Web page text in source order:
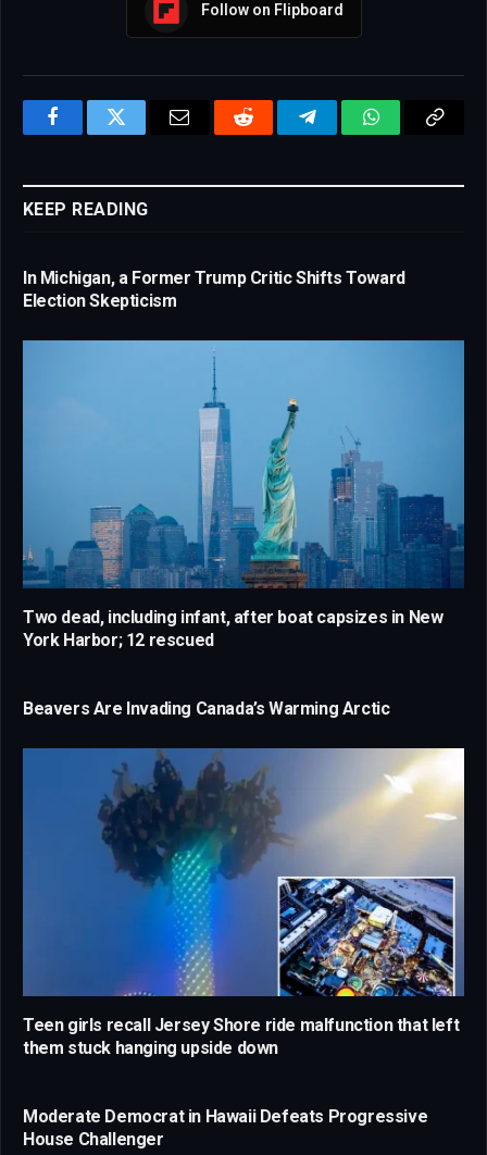
Follow on Flipboard
FacebookTwitter Email Reddit TelegramWhatsAppCopy
KEEP READING
In Michigan, a Former Trump Critic Shifts Toward
Election Skepticism
Two dead, including infant, after boat capsizes in New
York Harbor; 12 rescued
Beavers Are Invading Canada’s Warming Arctic
Teen girls recall Jersey Shore ride malfunction that left
them stuck hanging upside down
Moderate Democrat in Hawaii Defeats Progressive
House Challenger